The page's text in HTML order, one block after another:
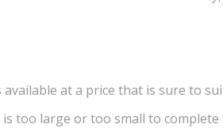
at a price that is sure to
too large or too small to